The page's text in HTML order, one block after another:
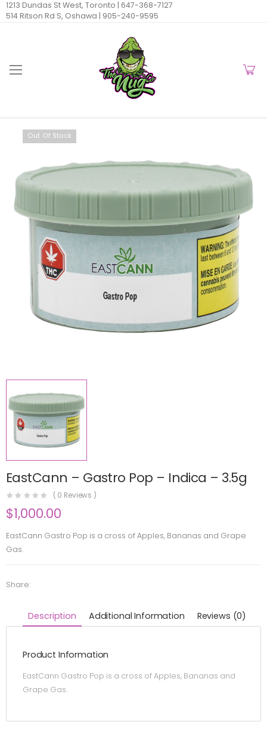
1213 Dundas St West, Toronto | 647-368-7127
514 Ritson Rd S, Oshawa | 905-240-9595
Out Of Stock
EastCann – Gastro Pop – Indica – 3.5g
( 0 Reviews )
$1,000.00
EastCann Gastro Pop is a cross of Apples, Bananas and Grape
Gas.
Share:
Description Additional Information Reviews (0)
Product Information
EastCann Gastro Pop is a cross of Apples, Bananas and
Grape Gas.